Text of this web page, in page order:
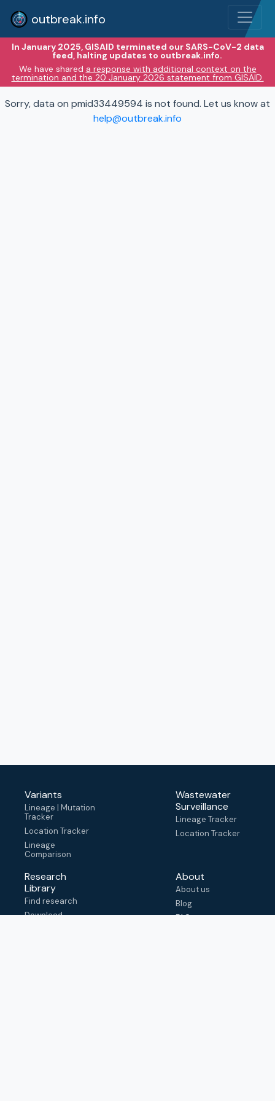
outbreak.info
In January 2025, GISAID terminated our SARS-CoV-2 data
feed, halting updates to outbreak.info.
We have shared a response with additional context on the
termination and the 20 January 2026 statement from GISAID.
Sorry, data on pmid33449594 is not found. Let us know at
help@outbreak.info
Variants
Lineage | Mutation
Tracker
Location Tracker
Lineage
Comparison
Wastewater
Surveillance
Lineage Tracker
Location Tracker
Research
Library
Find research
Download
About
About us
Blog
FAQ